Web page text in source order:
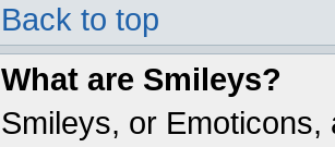
Back to top
What are Smileys?
Smileys, or